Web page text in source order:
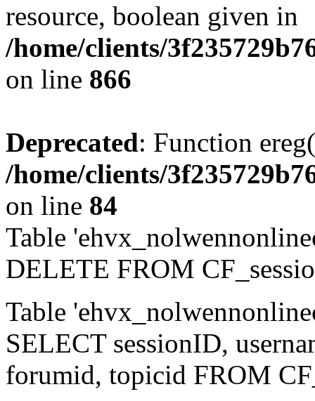
resource, boolean given in
/home/clients/
on line 866
Deprecated: Function
/home/clients/
on line 84
Table
DELETE FROM
Table
SELECT sessionID,
forumid, topicid FROM